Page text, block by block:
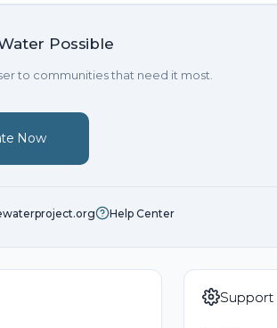
Possible
to communities that need it most.
Now
Help Center
Support